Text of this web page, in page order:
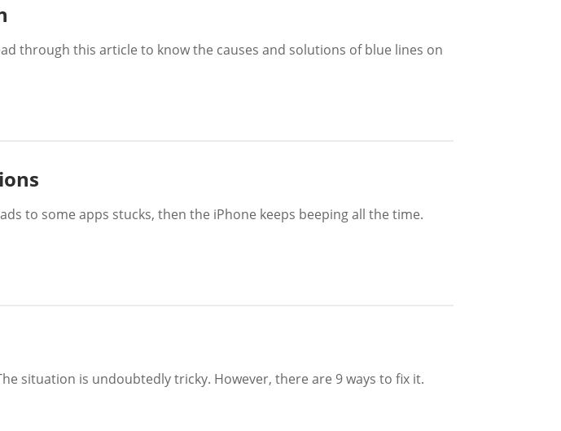
through this article to know the causes and solutions of blue lines on
to some apps stucks, then the iPhone keeps beeping all the time.
situation is undoubtedly tricky. However, there are 9 ways to fix it.